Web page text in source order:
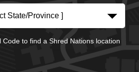
State/Province ]
to find a Shred Nations location